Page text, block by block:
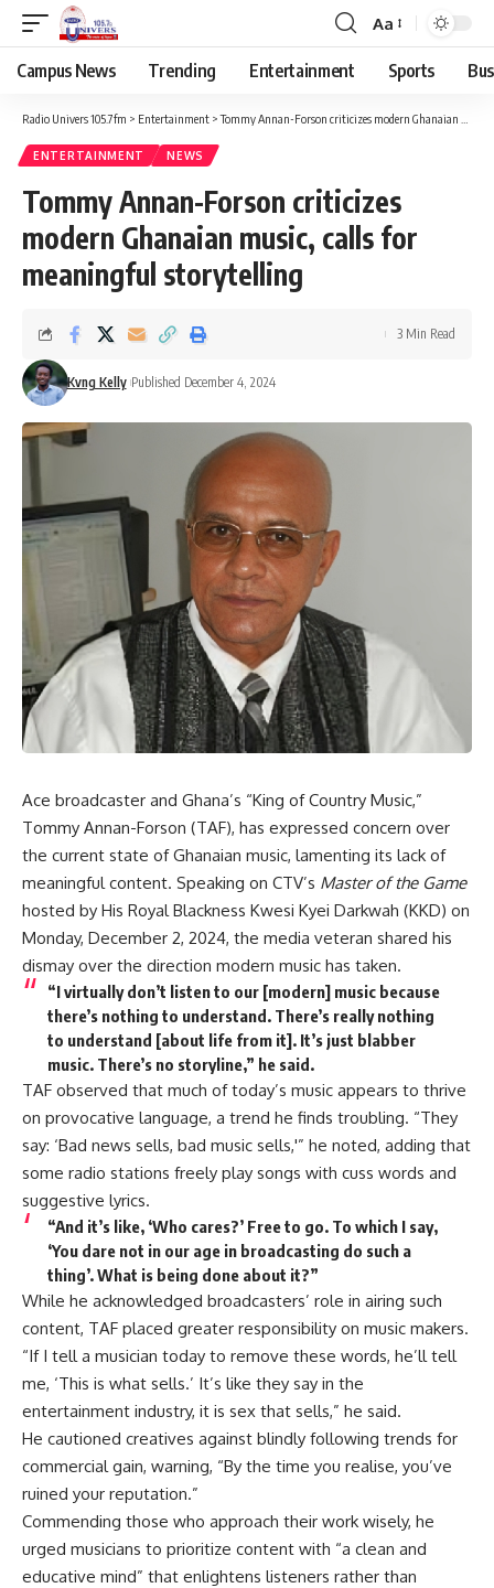
Aa
Campus News Trending Entertainment Sports
Radio Univers 105.7fm > Entertainment >Tommy Annan-Forson criticizes modern Ghanaian music, calls for meaningful storytelling
ENTERTAINMENT NEWS
Tommy Annan-Forson criticizes
modern Ghanaian music, calls for
meaningful storytelling
Kvng Kelly Published December 4, 2024
3 Min Read
Ace broadcaster and Ghana’s “King of Country Music,”
Tommy Annan-Forson (TAF), has expressed concern over
the current state of Ghanaian music, lamenting its lack of
meaningful content. Speaking on CTV’s Master of the Game
hosted by His Royal Blackness Kwesi Kyei Darkwah (KKD) on
Monday, December 2, 2024, the media veteran shared his
dismay over the direction modern music has taken.
“I virtually don’t listen to our [modern] music because
there’s nothing to understand. There’s really nothing
to understand [about life from it]. It’s just blabber
music. There’s no storyline,” he said.
TAF observed that much of today’s music appears to thrive
on provocative language, a trend he finds troubling. “They
say: ‘Bad news sells, bad music sells,'” he noted, adding that
some radio stations freely play songs with cuss words and
suggestive lyrics.
“And it’s like, ‘Who cares?’ Free to go. To which I say,
‘You dare not in our age in broadcasting do such a
thing’. What is being done about it?”
While he acknowledged broadcasters’ role in airing such
content, TAF placed greater responsibility on music makers.
“If I tell a musician today to remove these words, he’ll tell
me, ‘This is what sells.’ It’s like they say in the
entertainment industry, it is sex that sells,” he said.
He cautioned creatives against blindly following trends for
commercial gain, warning, “By the time you realise, you’ve
ruined your reputation.”
Commending those who approach their work wisely, he
urged musicians to prioritize content with “a clean and
educative mind” that enlightens listeners rather than